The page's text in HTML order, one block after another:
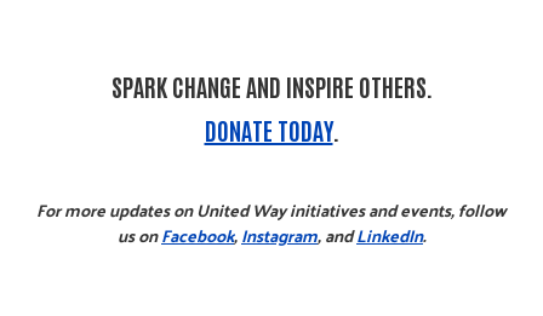
SPARK CHANGE AND INSPIRE OTHERS.
DONATE TODAY.
For more updates on United Way initiatives and events, follow
us onFacebook,Instagram, andLinkedIn.